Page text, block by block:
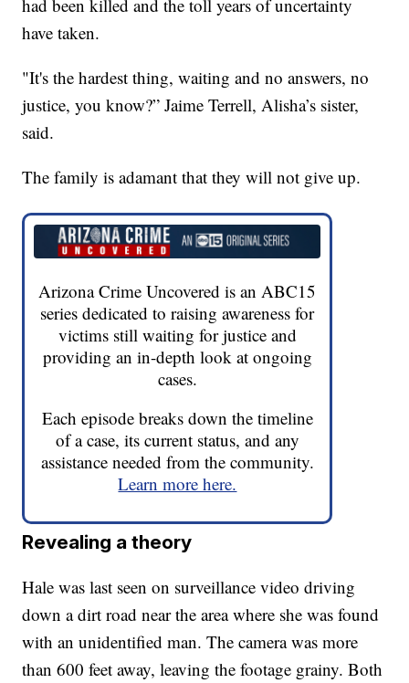
had been killed and the toll years of uncertainty
have taken.
"It's the hardest thing, waiting and no answers, no
justice, you know?” Jaime Terrell, Alisha’s sister,
said.
The family is adamant that they will not give up.
Arizona Crime Uncovered is an ABC15
series dedicated to raising awareness for
victims still waiting for justice and
providing an in-depth look at ongoing
cases.
Each episode breaks down the timeline
of a case, its current status, and any
assistance needed from the community.
Learn more here.
Revealing a theory
Hale was last seen on surveillance video driving
down a dirt road near the area where she was found
with an unidentified man. The camera was more
than 600 feet away, leaving the footage grainy. Both